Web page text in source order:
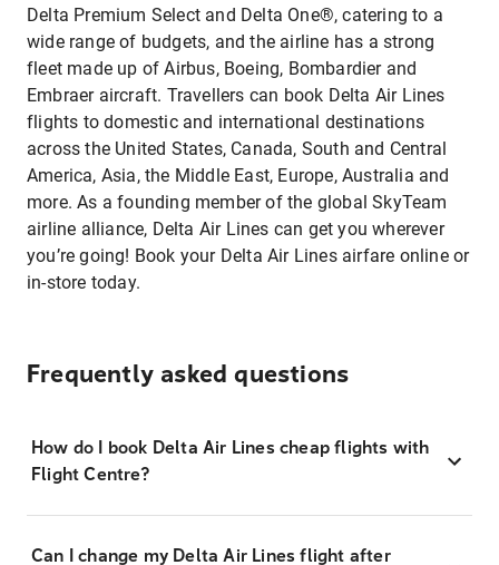
Delta Premium Select and Delta One®, catering to a
wide range of budgets, and the airline has a strong
fleet made up of Airbus, Boeing, Bombardier and
Embraer aircraft. Travellers can book Delta Air Lines
flights to domestic and international destinations
across the United States, Canada, South and Central
America, Asia, the Middle East, Europe, Australia and
more. As a founding member of the global SkyTeam
airline alliance, Delta Air Lines can get you wherever
you’re going! Book your Delta Air Lines airfare online or
in-store today.
Frequently asked questions
How do I book Delta Air Lines cheap flights with
Flight Centre?
Can I change my Delta Air Lines flight after